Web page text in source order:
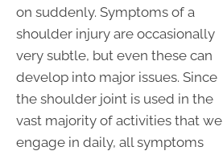
on suddenly. Symptoms of a
shoulder injury are occasionally
very subtle, but even these can
develop into major issues. Since
the shoulder joint is used in the
vast majority of activities that we
engage in daily, all symptoms